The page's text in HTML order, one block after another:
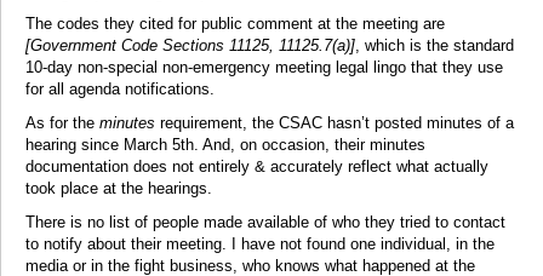
The codes they cited for public comment at the meeting are
[Government Code Sections 11125, 11125.7(a)], which is the standard
10-day non-special non-emergency meeting legal lingo that they use
for all agenda notifications.
As for the minutes requirement, the CSAC hasn’t posted minutes of a
hearing since March 5th. And, on occasion, their minutes
documentation does not entirely & accurately reflect what actually
took place at the hearings.
There is no list of people made available of who they tried to contact
to notify about their meeting. I have not found one individual, in the
media or in the fight business, who knows what happened at the